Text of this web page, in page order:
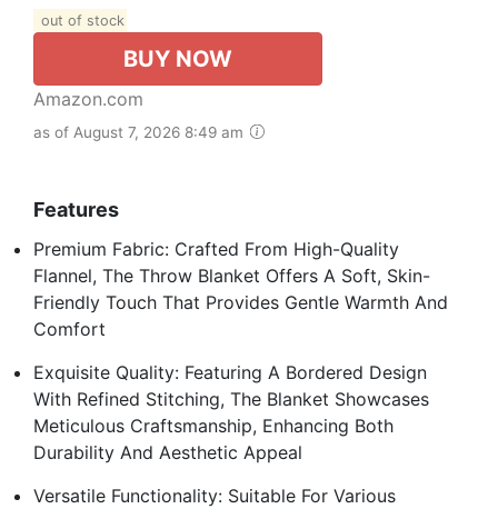
out of stock
BUY NOW
Amazon.com
as of August 7, 2026 8:49 am
Features
Premium Fabric: Crafted From High-Quality
Flannel, The Throw Blanket Offers A Soft, Skin-
Friendly Touch That Provides Gentle Warmth And
Comfort
Exquisite Quality: Featuring A Bordered Design
With Refined Stitching, The Blanket Showcases
Meticulous Craftsmanship, Enhancing Both
Durability And Aesthetic Appeal
Versatile Functionality: Suitable For Various